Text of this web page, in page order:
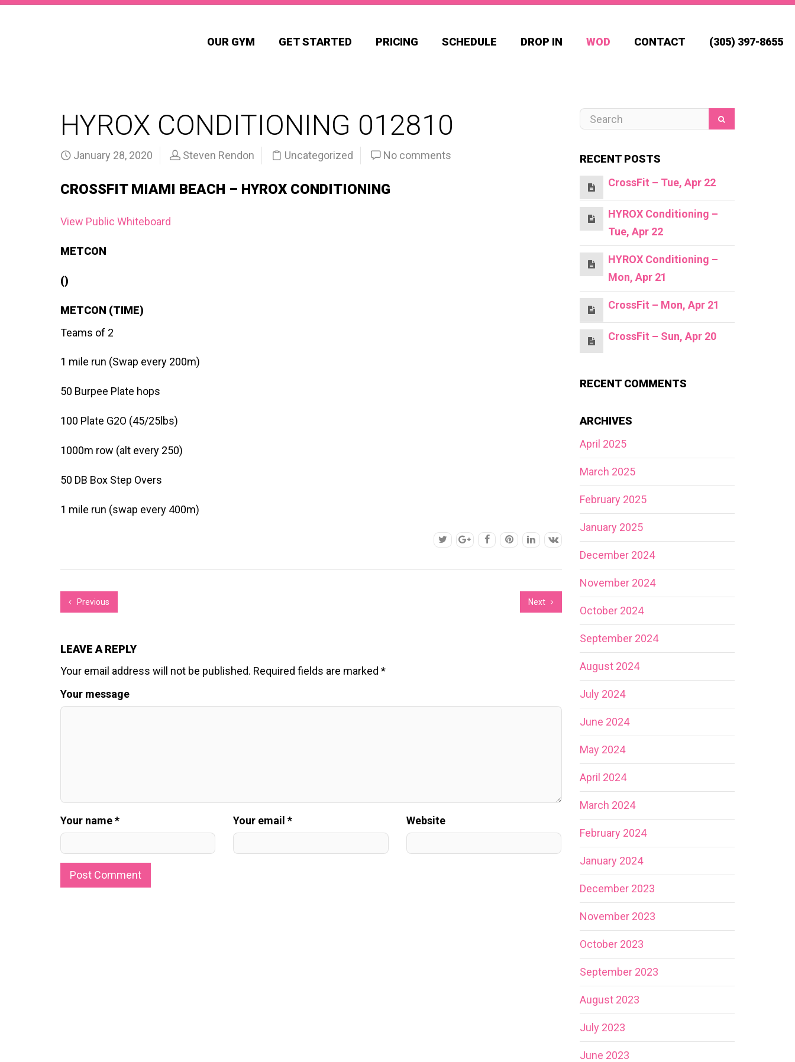
OUR GYM GET STARTED PRICING SCHEDULE DROP IN WOD CONTACT (305) 397-8655
HYROX CONDITIONING 012810
January 28, 2020 Steven Rendon Uncategorized No comments
CROSSFIT MIAMI BEACH – HYROX CONDITIONING
View Public Whiteboard
METCON
()
METCON (TIME)
Teams of 2
1 mile run (Swap every 200m)
50 Burpee Plate hops
100 Plate G2O (45/25lbs)
1000m row (alt every 250)
50 DB Box Step Overs
1 mile run (swap every 400m)
Previous Next
LEAVE A REPLY
Your email address will not be published. Required fields are marked *
Your message
Your name * Your email * Website
RECENT POSTS
CrossFit – Tue, Apr 22
HYROX Conditioning –
Tue, Apr 22
HYROX Conditioning –
Mon, Apr 21
CrossFit – Mon, Apr 21
CrossFit – Sun, Apr 20
RECENT COMMENTS
ARCHIVES
April 2025
March 2025
February 2025
January 2025
December 2024
November 2024
October 2024
September 2024
August 2024
July 2024
June 2024
May 2024
April 2024
March 2024
February 2024
January 2024
December 2023
November 2023
October 2023
September 2023
August 2023
July 2023
June 2023